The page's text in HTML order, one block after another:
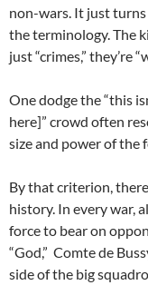
non-wars. It just
the terminology. The
just “crimes,” they’re
One dodge the “this
here]” crowd often
size and power of the
By that criterion,
history. In every war,
force to bear on
“God,” Comte de
side of the big